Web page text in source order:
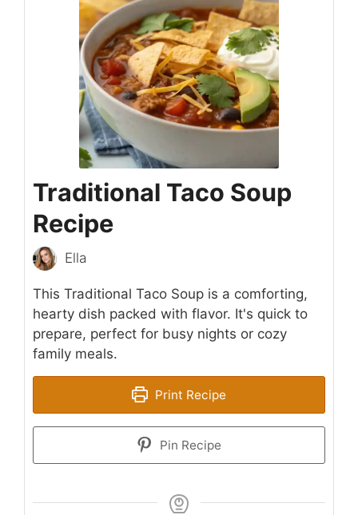
Traditional Taco Soup
Recipe
Ella
This Traditional Taco Soup is a comforting,
hearty dish packed with flavor. It's quick to
prepare, perfect for busy nights or cozy
family meals.
Print Recipe
Pin Recipe